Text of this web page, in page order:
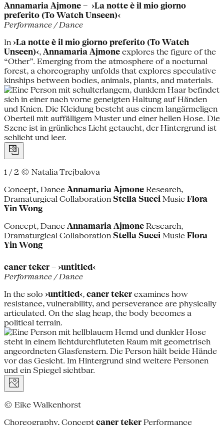
Annamaria Ajmone – ›La notte è il mio giorno
preferito (To Watch Unseen)‹
Performance / Dance
In ›La notte è il mio giorno preferito (To Watch
Unseen)‹, Annamaria Ajmone explores the figure of the
“Other”. Emerging from the atmosphere of a nocturnal
forest, a choreography unfolds that explores speculative
kinships between bodies, animals, plants, and materials.
1 / 2 © Natalia Trejbalova
Concept, Dance Annamaria Ajmone Research,
Dramaturgical Collaboration Stella Succi Music Flora
Yin Wong
Concept, Dance Annamaria Ajmone Research,
Dramaturgical Collaboration Stella Succi Music Flora
Yin Wong
caner teker – ›untitled‹
Performance / Dance
In the solo ›untitled‹, caner teker examines how
resistance, vulnerability, and perseverance are physically
articulated. On the slag heap, the body becomes a
political terrain.
© Eike Walkenhorst
Choreography, Concept caner teker Performance